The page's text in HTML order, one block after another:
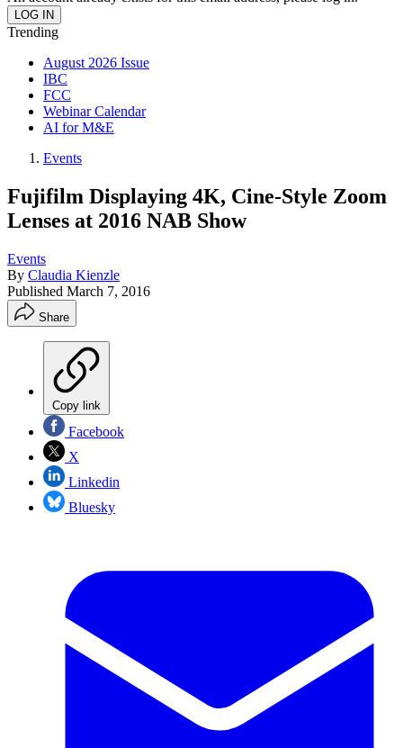
Trending
August 2026 Issue
IBC
FCC
Webinar Calendar
AI for M&E
Events
Fujifilm Displaying 4K, Cine-Style Zoom
Lenses at 2016 NAB Show
Events
By Claudia Kienzle
Published March 7, 2016
Share
Copy link
Facebook
X
Linkedin
Bluesky